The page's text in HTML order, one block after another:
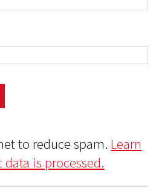
to reduce spam. Learn
is processed.